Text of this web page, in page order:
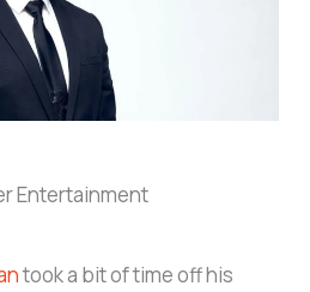
Entertainment
took a bit of time off his